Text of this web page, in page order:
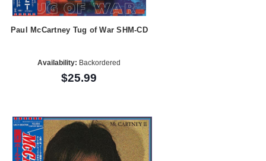
Paul McCartney Tug of War SHM-CD
Availability: Backordered
$25.99